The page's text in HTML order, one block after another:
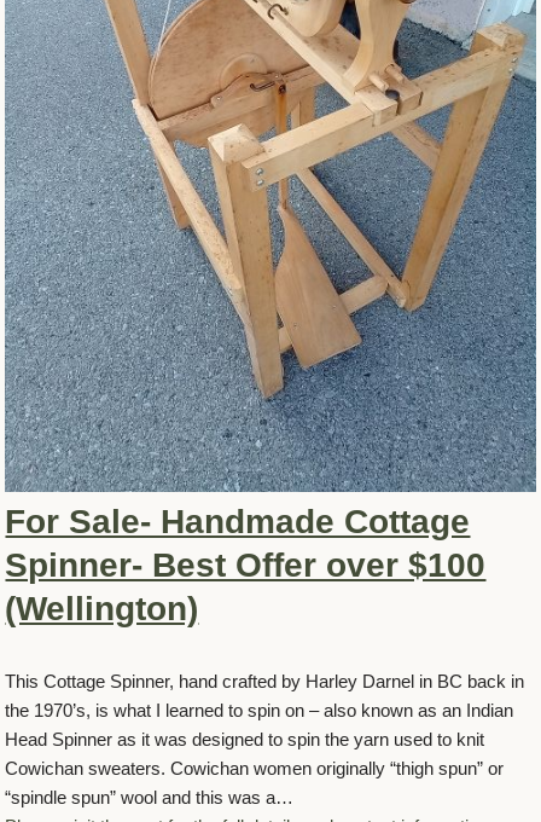
For Sale- Handmade Cottage
Spinner- Best Offer over $100
(Wellington)
This Cottage Spinner, hand crafted by Harley Darnel in BC back in
the 1970’s, is what I learned to spin on – also known as an Indian
Head Spinner as it was designed to spin the yarn used to knit
Cowichan sweaters. Cowichan women originally “thigh spun” or
“spindle spun” wool and this was a…